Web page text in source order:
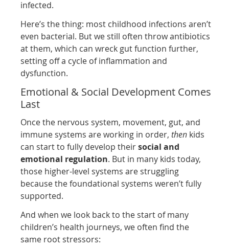
infected.
Here’s the thing: most childhood infections aren’t
even bacterial. But we still often throw antibiotics
at them, which can wreck gut function further,
setting off a cycle of inflammation and
dysfunction.
Emotional & Social Development Comes
Last
Once the nervous system, movement, gut, and
immune systems are working in order,then kids
can start to fully develop theirsocial and
emotional regulation. But in many kids today,
those higher-level systems are struggling
because the foundational systems weren’t fully
supported.
And when we look back to the start of many
children’s health journeys, we often find the
same root stressors: